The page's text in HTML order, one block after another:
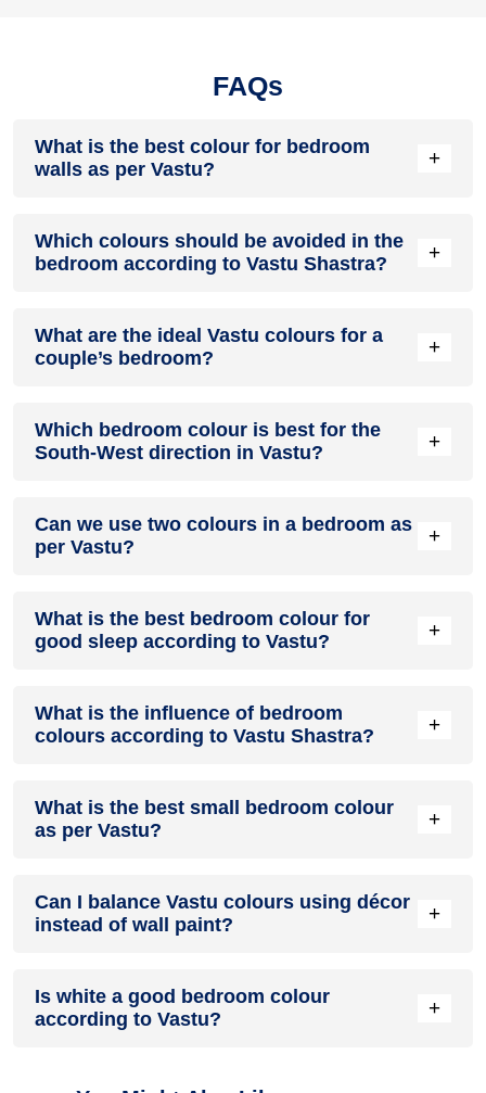
FAQs
What is the best colour for bedroom
walls as per Vastu?
+
direction of your bedroom. Some of the common colours are
light blue in the north-east, beige or cream in the south-
Which colours should be avoided in the
bedroom according to Vastu Shastra?
+
neon shades in your bedroom. These colours can disrupt
your sleep patterns.
What are the ideal Vastu colours for a
couple’s bedroom?
+
gentle warmth. To select the best options, communicate with
your partner.
Which bedroom colour is best for the
South-West direction in Vastu?
+
for south west bedrooms. They bring stability and warmth to
your space.
Can we use two colours in a bedroom as
per Vastu?
+
colours. Also, ensure that they harmonise well to maintain
calmness and positive energy in the room.
What is the best bedroom colour for
good sleep according to Vastu?
+
you relax. They create a peaceful environment to encourage
restful sleep.
What is the influence of bedroom
colours according to Vastu Shastra?
+
Light shades enhance calm, balance, and positivity, while
harsh or dark colours may reduce comfort.
What is the best small bedroom colour
as per Vastu?
+
reflect natural light and make bedrooms feel spacious and
airy.
Can I balance Vastu colours using décor
instead of wall paint?
+
rugs, or wall art. These accents help maintain harmony
without repainting the walls.
Is white a good bedroom colour
according to Vastu?
+